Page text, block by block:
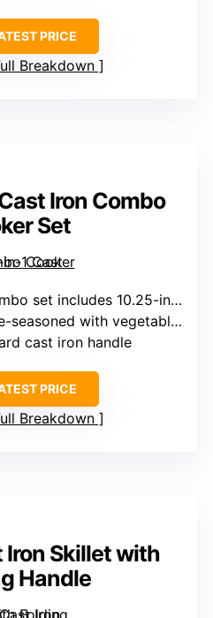
PRICE
Breakdown
Iron Combo
Set
set includes 10.25-inch pan)
seasoned with vegetable oil
cast iron handle
PRICE
Breakdown
Iron Skillet with
Handle